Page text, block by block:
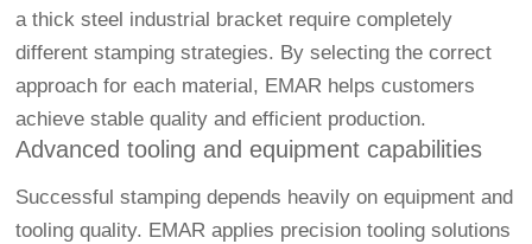
a thick steel industrial bracket require completely
different stamping strategies. By selecting the correct
approach for each material, EMAR helps customers
achieve stable quality and efficient production.
Advanced tooling and equipment capabilities
Successful stamping depends heavily on equipment and
tooling quality. EMAR applies precision tooling solutions